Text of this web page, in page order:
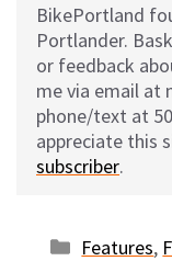
BikePortland
Portlander.
or feedback
me via email at
phone/text at
appreciate this
subscriber.
Categories
Features,